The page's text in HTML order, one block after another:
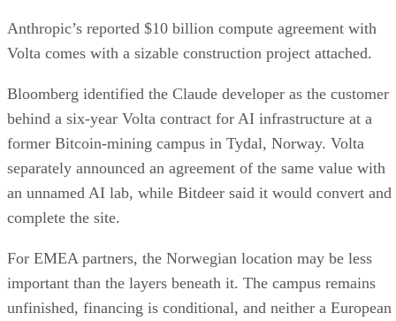
Anthropic’s reported $10 billion compute agreement with
Volta comes with a sizable construction project attached.
Bloomberg identified the Claude developer as the customer
behind a six-year Volta contract for AI infrastructure at a
former Bitcoin-mining campus in Tydal, Norway. Volta
separately announced an agreement of the same value with
an unnamed AI lab, while Bitdeer said it would convert and
complete the site.
For EMEA partners, the Norwegian location may be less
important than the layers beneath it. The campus remains
unfinished, financing is conditional, and neither a European